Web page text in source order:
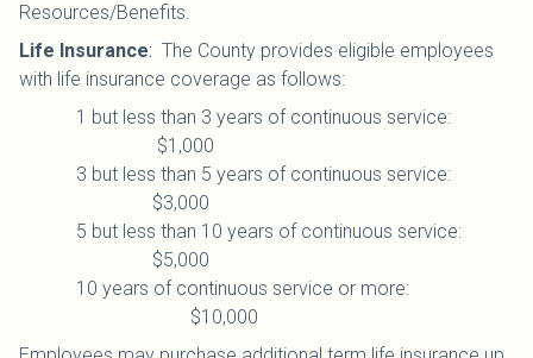
Resources/Benefits.
Life Insurance: The County provides eligible employees
with life insurance coverage as follows:
1 but less than 3 years of continuous service:
$1,000
3 but less than 5 years of continuous service:
$3,000
5 but less than 10 years of continuous service:
$5,000
10 years of continuous service or more:
$10,000